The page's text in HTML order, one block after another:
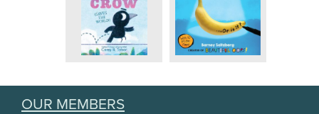
OUR MEMBERS